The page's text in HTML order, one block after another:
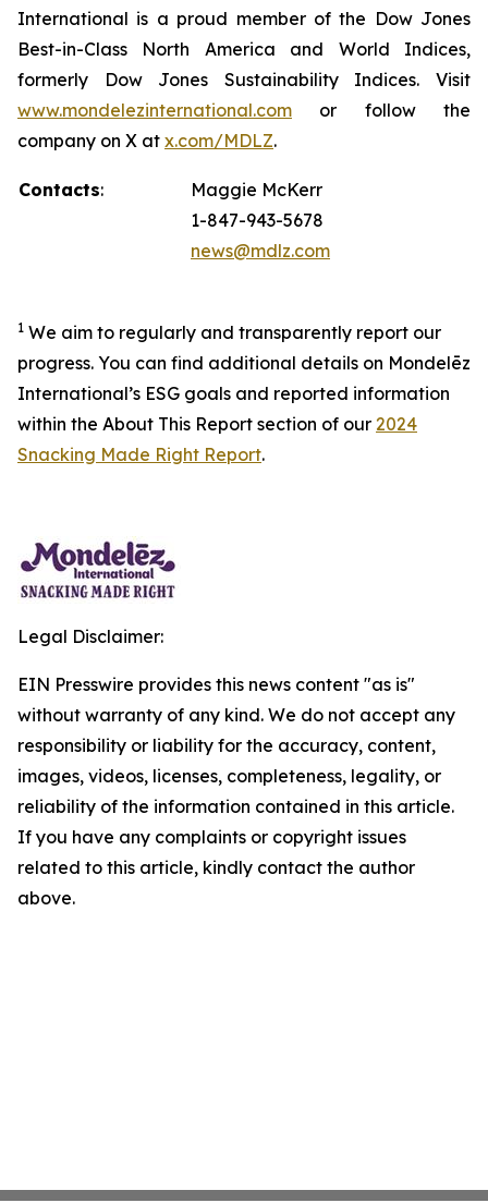
International is a proud member of the Dow Jones
Best-in-Class North America and World Indices,
formerly Dow Jones Sustainability Indices. Visit
www.mondelezinternational.com or follow the
company on X at x.com/MDLZ.
Contacts:
Maggie McKerr
1-847-943-5678
news@mdlz.com
1 We aim to regularly and transparently report our
progress. You can find additional details on Mondelēz
International’s ESG goals and reported information
within the About This Report section of our 2024
Snacking Made Right Report.
Legal Disclaimer:
EIN Presswire provides this news content "as is"
without warranty of any kind. We do not accept any
responsibility or liability for the accuracy, content,
images, videos, licenses, completeness, legality, or
reliability of the information contained in this article.
If you have any complaints or copyright issues
related to this article, kindly contact the author
above.